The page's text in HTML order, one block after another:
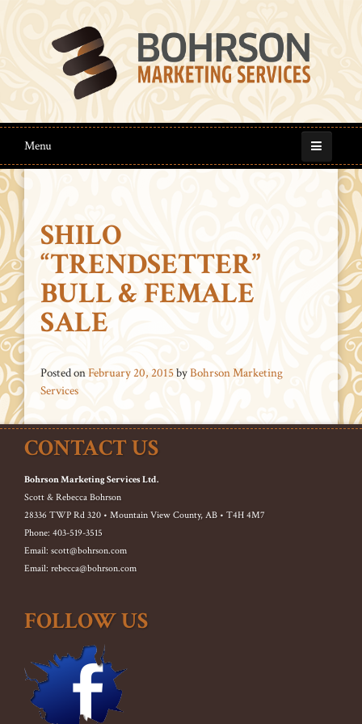
Menu
SHILO
“TRENDSETTER”
BULL & FEMALE
SALE
Posted onFebruary 20, 2015byBohrson Marketing
Services
CONTACT US
Bohrson Marketing Services Ltd.
Scott & Rebecca Bohrson
28336 TWP Rd 320 • Mountain View County, AB • T4H 4M7
Phone: 403-519-3515
Email: scott@bohrson.com
Email: rebecca@bohrson.com
FOLLOW US